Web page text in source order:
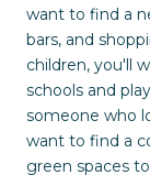
want to find a
bars, and
children, you'll
schools and
someone who
want to find a
green spaces